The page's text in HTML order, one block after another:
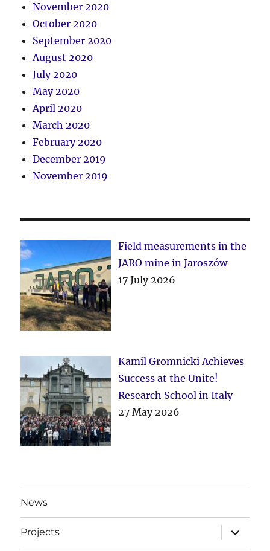
November 2020
October 2020
September 2020
August 2020
July 2020
May 2020
April 2020
March 2020
February 2020
December 2019
November 2019
Field measurements in the
JARO mine in Jaroszów
17 July 2026
Kamil Gromnicki Achieves
Success at the Unite!
Research School in Italy
27 May 2026
News
Projects
expand
child
menu